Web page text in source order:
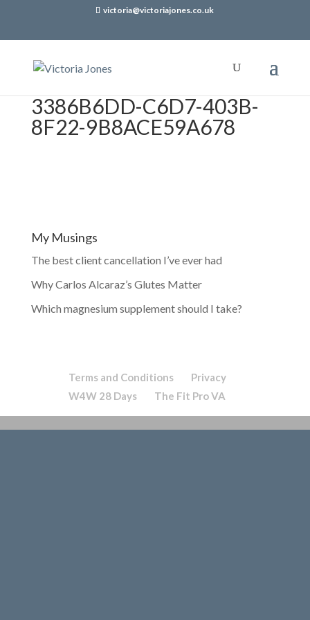
victoria@victoriajones.co.uk
3386B6DD-C6D7-403B-
8F22-9B8ACE59A678
My Musings
The best client cancellation I’ve ever had
Why Carlos Alcaraz’s Glutes Matter
Which magnesium supplement should I take?
Terms and Conditions
Privacy
W4W 28 Days
The Fit Pro VA